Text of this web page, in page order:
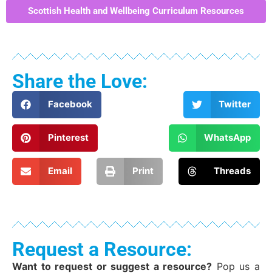
Scottish Health and Wellbeing Curriculum Resources
Share the Love:
Facebook Twitter
Pinterest WhatsApp
Email Print Threads
Request a Resource:
Want to request or suggest a resource? Pop us a